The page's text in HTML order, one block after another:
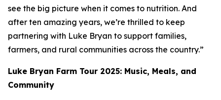
see the big picture when it comes to nutrition. And
after ten amazing years, we’re thrilled to keep
partnering with Luke Bryan to support families,
farmers, and rural communities across the country.”
Luke Bryan Farm Tour 2025: Music, Meals, and
Community